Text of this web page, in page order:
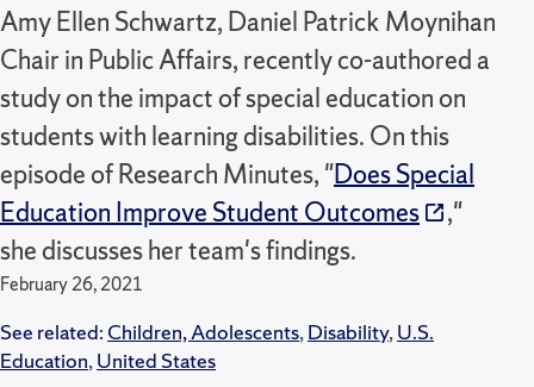
Amy Ellen Schwartz, Daniel Patrick Moynihan
Chair in Public Affairs, recently co-authored a
study on the impact of special education on
students with learning disabilities. On this
episode of Research Minutes, "Does Special
Education Improve Student Outcomes
,"
she discusses her team's findings.
February 26, 2021
See related: Children, Adolescents,Disability,U.S.
Education,United States